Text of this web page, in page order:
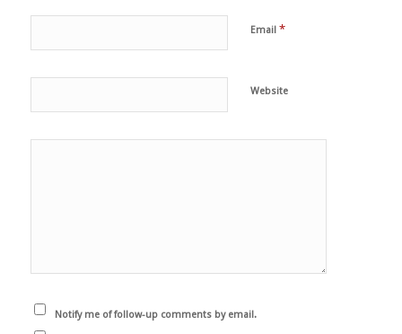
Email *
Website
Notify me of follow-up comments by email.